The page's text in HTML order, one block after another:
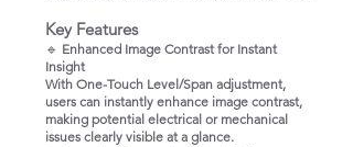
Key Features
🔹 Enhanced Image Contrast for Instant
Insight
With One-Touch Level/Span adjustment,
users can instantly enhance image contrast,
making potential electrical or mechanical
issues clearly visible at a glance.